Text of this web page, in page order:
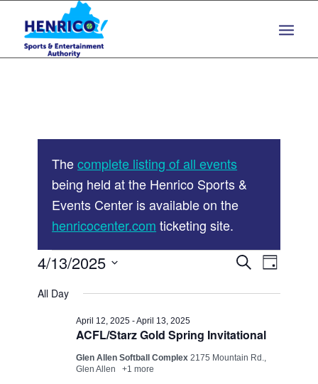
Content
navigation
Thecomplete listing of all events
being held at the Henrico Sports &
Events Center is available on the
henricocenter.com ticketing site.
Events
for
April
2025
Events
Views
SearchEvent
Views
Day
4/13/2025
date.
All Day
ACFL/Starz Gold Spring Invitational
April 12, 2025 -April 13, 2025
Glen Allen Softball Complex2175 Mountain Rd.,
Glen Allen
+1 more